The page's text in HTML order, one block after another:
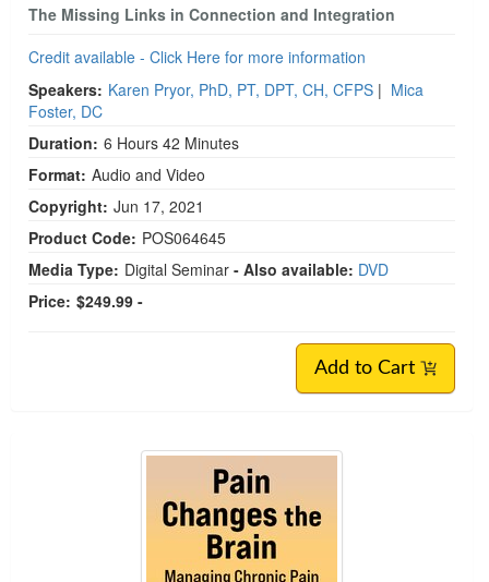
The Missing Links in Connection and Integration
Credit available - Click Here for more information
Speakers: Karen Pryor, PhD, PT, DPT, CH, CFPS | Mica
Foster, DC
Duration: 6 Hours 42 Minutes
Format: Audio and Video
Copyright: Jun 17, 2021
Product Code: POS064645
Media Type: Digital Seminar - Also available: DVD
Price: $249.99 -
Add to Cart